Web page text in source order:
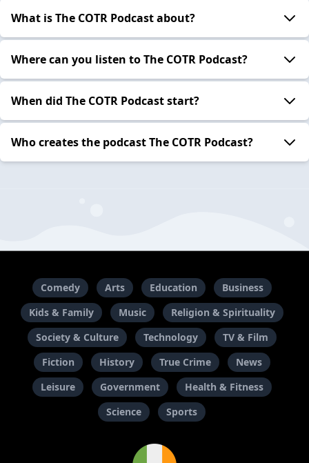
What is The COTR Podcast about?
Where can you listen to The COTR Podcast?
When did The COTR Podcast start?
Who creates the podcast The COTR Podcast?
Comedy Arts Education
Business
Kids & Family
Music
Religion & Spirituality
Society & Culture
Technology
TV & Film
Fiction
History True Crime
News
Leisure
Government
Health & Fitness
Science
Sports